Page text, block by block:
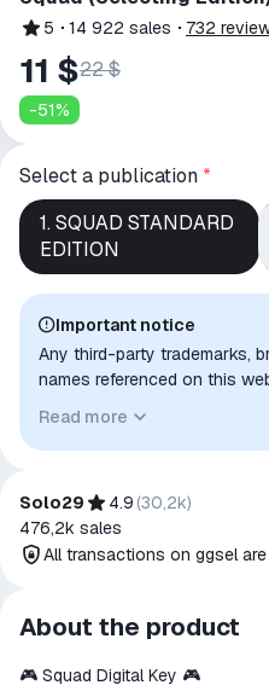
5 14 922 sales 732
11 $22 $
-51%
Select a publication *
1. SQUAD STANDARD
EDITION
Important notice
Any third-party trademarks,
names referenced on this
to indicate intended purpose
authorization, sponsorship,
Read more
Solo29 4.9 (30,2k)
476,2k sales
All transactions on ggsel
All transactions on
secure
The money is reserved in
About the product
🎮 Squad Digital Key 🎮